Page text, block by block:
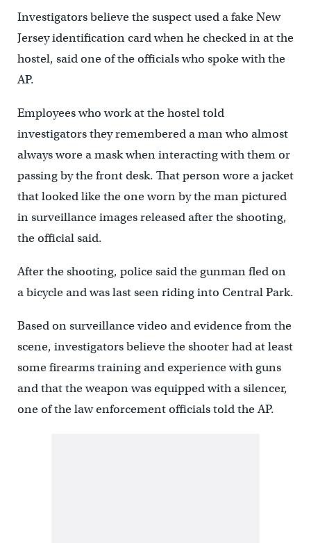
Investigators believe the suspect used a fake New
Jersey identification card when he checked in at the
hostel, said one of the officials who spoke with the
AP.
Employees who work at the hostel told
investigators they remembered a man who almost
always wore a mask when interacting with them or
passing by the front desk. That person wore a jacket
that looked like the one worn by the man pictured
in surveillance images released after the shooting,
the official said.
After the shooting, police said the gunman fled on
a bicycle and was last seen riding into Central Park.
Based on surveillance video and evidence from the
scene, investigators believe the shooter had at least
some firearms training and experience with guns
and that the weapon was equipped with a silencer,
one of the law enforcement officials told the AP.